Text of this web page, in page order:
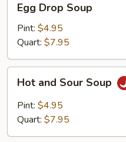
Drop
Soup
Egg Drop Soup
Pint: $4.95
Quart: $7.95
and
Sour
Soup
Hot and Sour Soup
Pint: $4.95
Quart: $7.95